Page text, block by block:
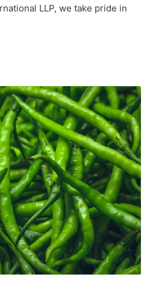
LLP, we take pride in